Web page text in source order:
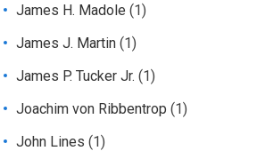
James H. Madole (1)
James J. Martin (1)
James P. Tucker Jr. (1)
Joachim von Ribbentrop (1)
John Lines (1)